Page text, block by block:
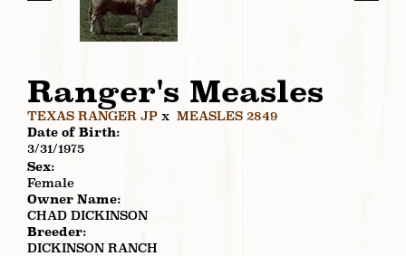
Ranger's Measles
TEXAS RANGER JP x MEASLES 2849
Date of Birth:
3/31/1975
Sex:
Female
Owner Name:
CHAD DICKINSON
Breeder:
DICKINSON RANCH